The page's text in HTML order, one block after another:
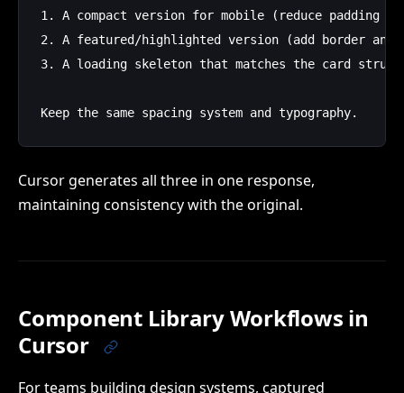
1. A compact version for mobile (reduce padding by
2. A featured/highlighted version (add border and
3. A loading skeleton that matches the card
Cursor generates all three in one response,
maintaining consistency with the original.
Component Library Workflows in
Cursor
For teams building design systems, captured